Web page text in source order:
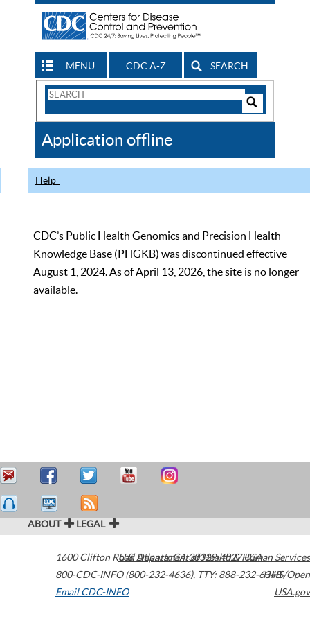
MENU CDC A-Z SEARCH
Search
CDC
Application offline
Help
CDC’s Public Health Genomics and Precision Health
Knowledge Base (PHGKB) was discontinued effective
August 1, 2024. As of April 13, 2026, the site is no longer
available.
ABOUT LEGAL
1600 Clifton Road Atlanta,GA30329-4027USA
800-CDC-INFO (800-232-4636), TTY: 888-232-6348
Email CDC-INFO
U.S. Department of Health & Human Services
HHS/Open
USA.gov